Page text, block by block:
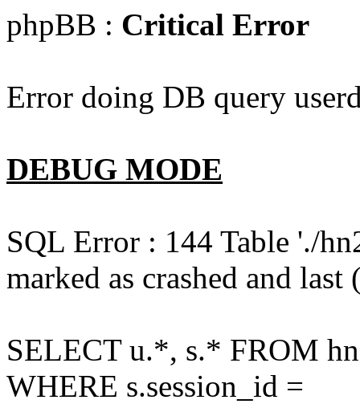
phpBB : Critical Error
Error doing DB query
DEBUG MODE
SQL Error : 144 Table './
marked as crashed and
SELECT u.*, s.* FROM
WHERE s.session_id =